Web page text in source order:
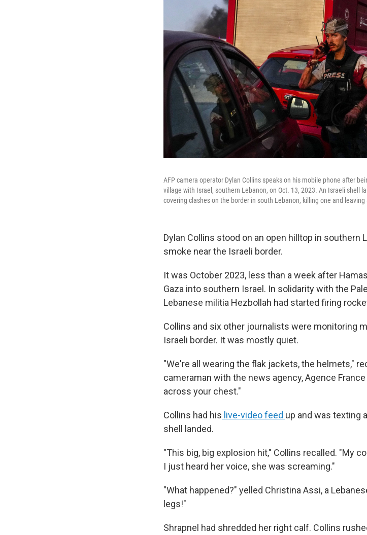
AFP camera operator Dylan Collins speaks on his mobile phone after
village with Israel, southern Lebanon, on Oct. 13, 2023. An Israeli shell
covering clashes on the border in south Lebanon, killing one and leaving
Dylan Collins stood on an open hilltop in southern
smoke near the Israeli border.
It was October 2023, less than a week after
Gaza into southern Israel. In solidarity with the
Lebanese militia Hezbollah had started firing
Collins and six other journalists were monitoring
Israeli border. It was mostly quiet.
"We're all wearing the flak jackets, the helmets,"
cameraman with the news agency, Agence
across your chest."
Collins had his live-video feed up and was texting
shell landed.
"This big, big explosion hit," Collins recalled. "My
I just heard her voice, she was screaming."
"What happened?" yelled Christina Assi, a
legs!"
Shrapnel had shredded her right calf. Collins